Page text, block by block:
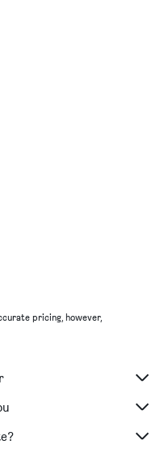
pricing, however,